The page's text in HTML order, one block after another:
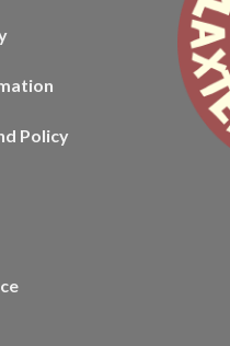
Policy